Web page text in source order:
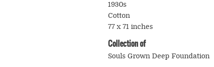
1930s
Cotton
77 x 71 inches
Collection of
Souls Grown Deep Foundation